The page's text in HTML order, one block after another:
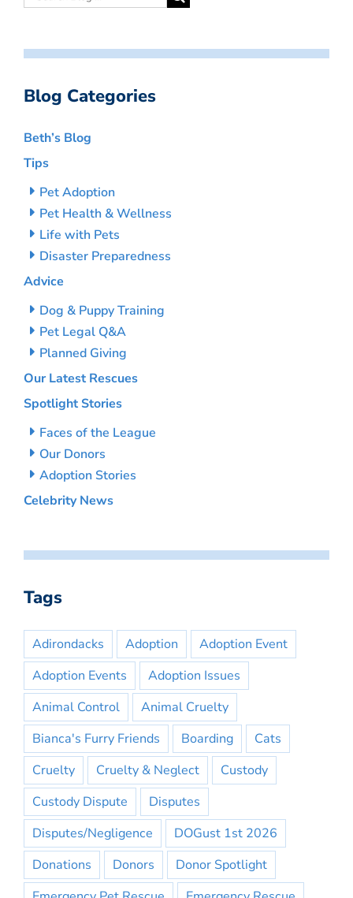
Blog Categories
Beth’s Blog
Tips
Pet Adoption
Pet Health & Wellness
Life with Pets
Disaster Preparedness
Advice
Dog & Puppy Training
Pet Legal Q&A
Planned Giving
Our Latest Rescues
Spotlight Stories
Faces of the League
Our Donors
Adoption Stories
Celebrity News
Tags
Adirondacks Adoption
Adoption Event
Adoption Events
Adoption Issues
Animal Control
Animal Cruelty
Bianca's Furry Friends
Boarding
Cats
Cruelty
Cruelty & Neglect
Custody
Custody Dispute
Disputes
Disputes/Negligence
DOGust 1st 2026
Donations
Donors
Donor Spotlight